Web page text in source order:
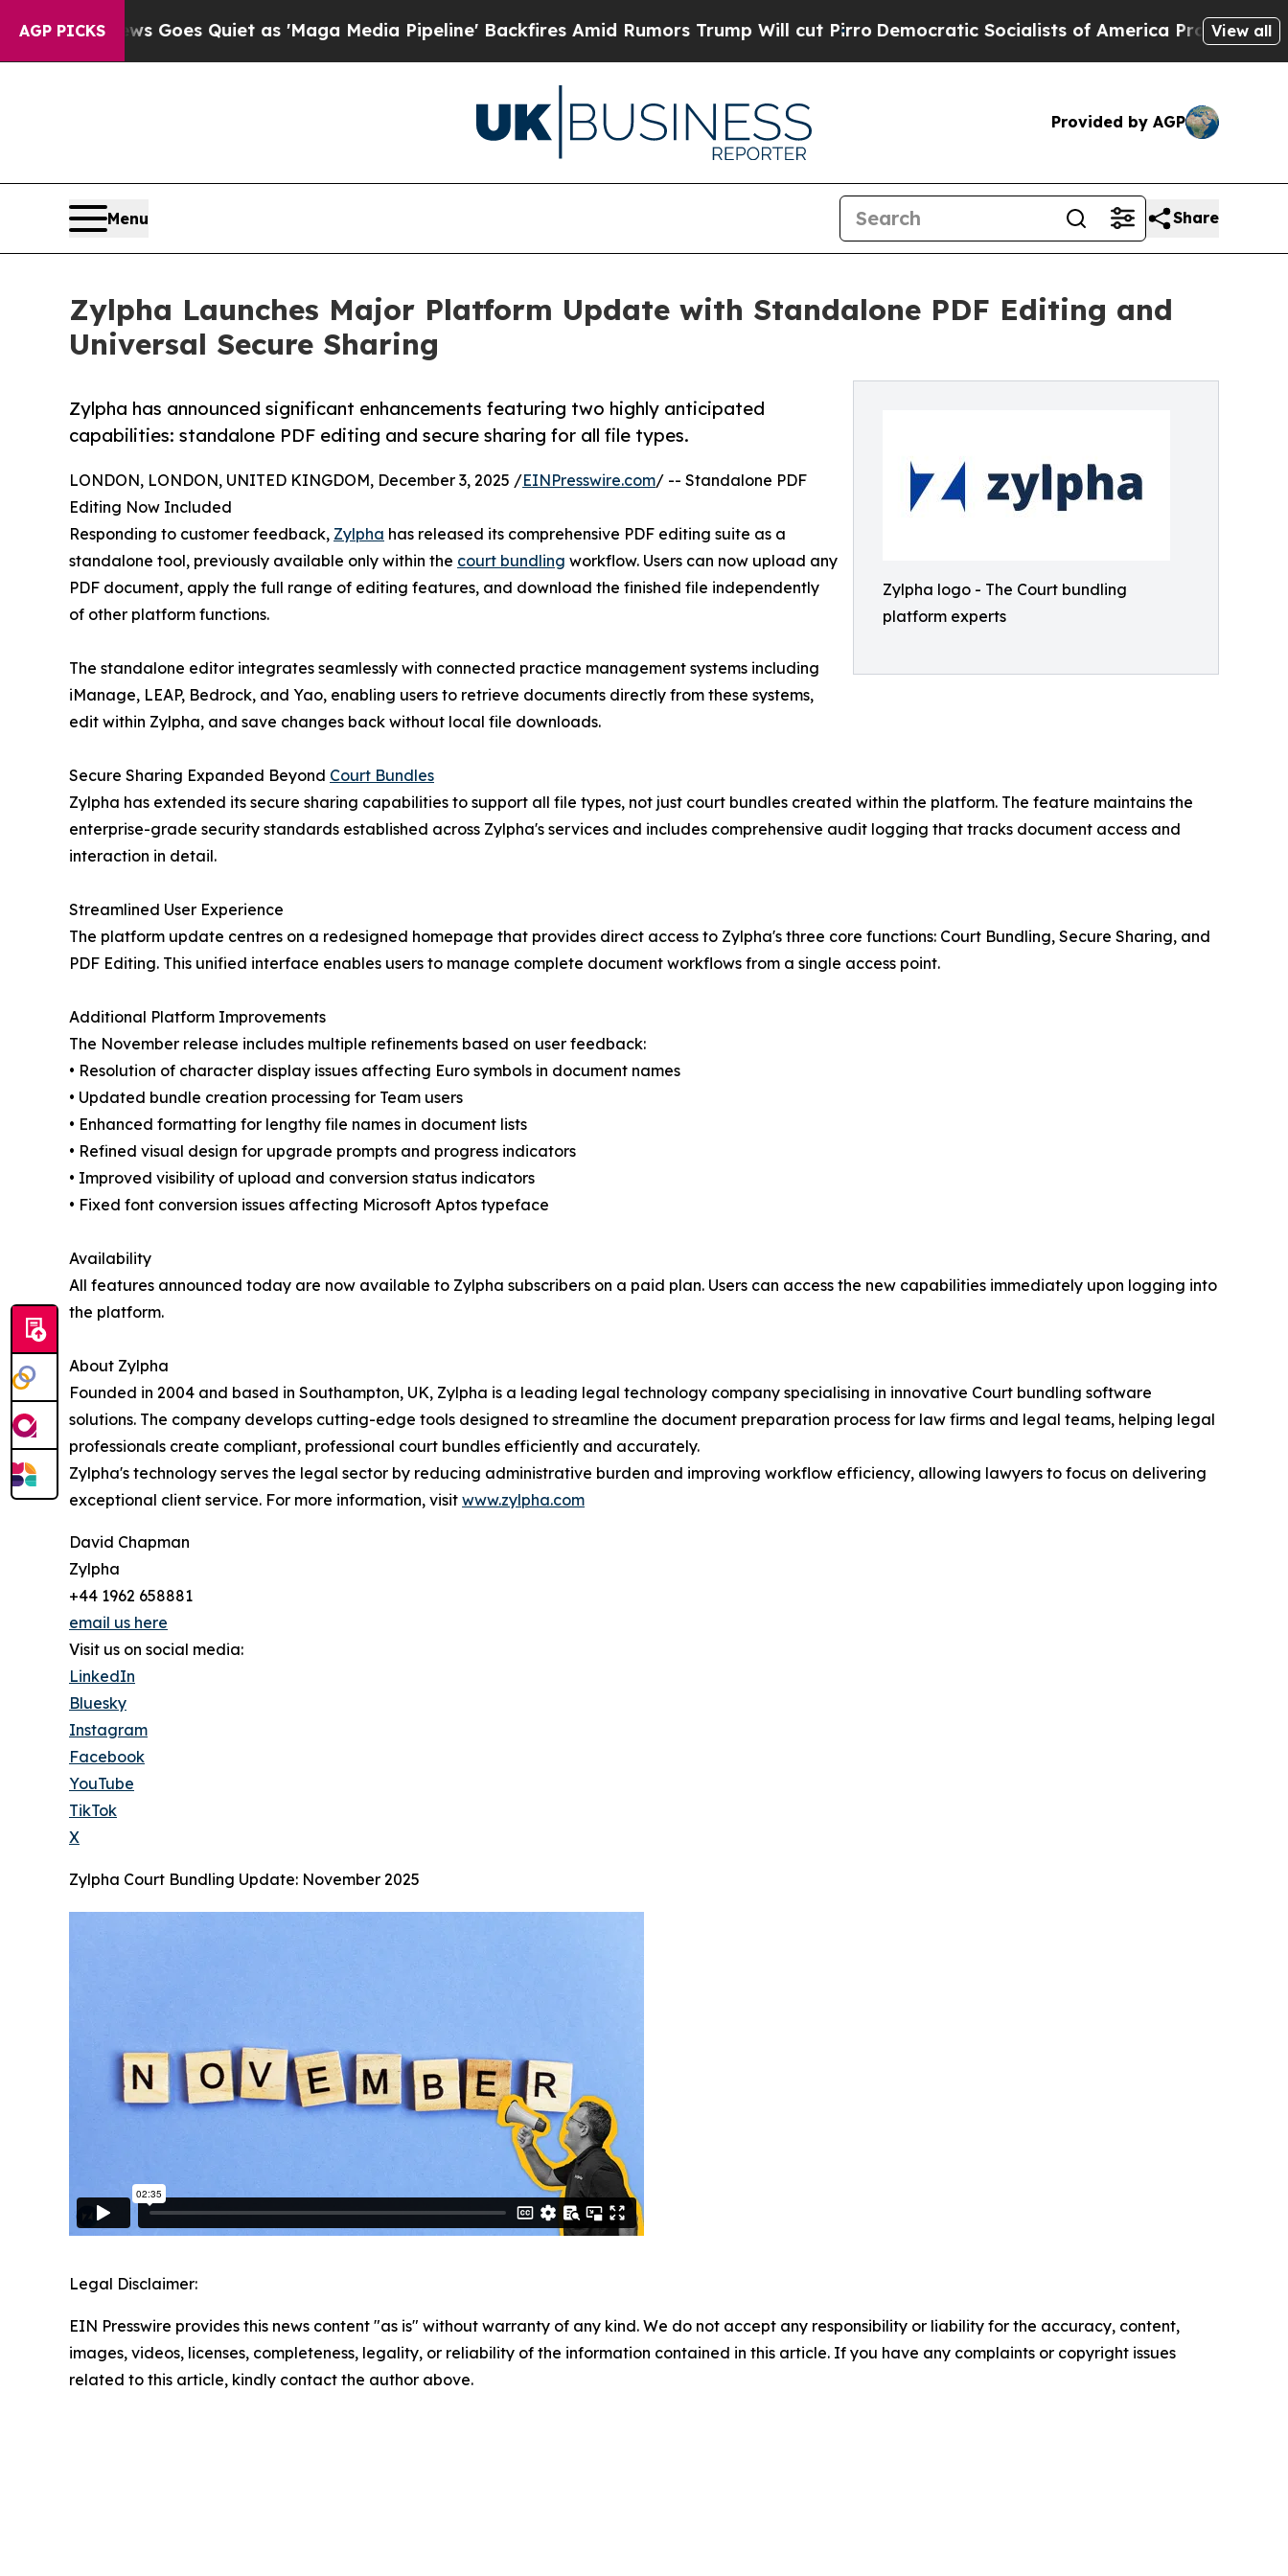
AGP PICKS
News Goes Quiet as 'Maga Media Pipeline' Backfires Amid Rumors Trump Will cut PirroDemocratic Socialists of America Propose RadicalView all
Provided by AGP
Menu Share
Zylpha Launches Major Platform Update with Standalone PDF Editing and
Universal Secure Sharing
Zylpha logo - The Court bundling
platform experts
Zylpha has announced significant enhancements featuring two highly anticipated
capabilities: standalone PDF editing and secure sharing for all file types.
LONDON, LONDON, UNITED KINGDOM, December 3, 2025 /EINPresswire.com/ -- Standalone PDF
Editing Now Included
Responding to customer feedback, Zylpha has released its comprehensive PDF editing suite as a
standalone tool, previously available only within the court bundling workflow. Users can now upload any
PDF document, apply the full range of editing features, and download the finished file independently
of other platform functions.
The standalone editor integrates seamlessly with connected practice management systems including
iManage, LEAP, Bedrock, and Yao, enabling users to retrieve documents directly from these systems,
edit within Zylpha, and save changes back without local file downloads.
Secure Sharing Expanded Beyond Court Bundles
Zylpha has extended its secure sharing capabilities to support all file types, not just court bundles created within the platform. The feature maintains the
enterprise-grade security standards established across Zylpha's services and includes comprehensive audit logging that tracks document access and
interaction in detail.
Streamlined User Experience
The platform update centres on a redesigned homepage that provides direct access to Zylpha's three core functions: Court Bundling, Secure Sharing, and
PDF Editing. This unified interface enables users to manage complete document workflows from a single access point.
Additional Platform Improvements
The November release includes multiple refinements based on user feedback:
• Resolution of character display issues affecting Euro symbols in document names
• Updated bundle creation processing for Team users
• Enhanced formatting for lengthy file names in document lists
• Refined visual design for upgrade prompts and progress indicators
• Improved visibility of upload and conversion status indicators
• Fixed font conversion issues affecting Microsoft Aptos typeface
Availability
All features announced today are now available to Zylpha subscribers on a paid plan. Users can access the new capabilities immediately upon logging into
the platform.
About Zylpha
Founded in 2004 and based in Southampton, UK, Zylpha is a leading legal technology company specialising in innovative Court bundling software
solutions. The company develops cutting-edge tools designed to streamline the document preparation process for law firms and legal teams, helping legal
professionals create compliant, professional court bundles efficiently and accurately.
Zylpha's technology serves the legal sector by reducing administrative burden and improving workflow efficiency, allowing lawyers to focus on delivering
exceptional client service. For more information, visit www.zylpha.com
David Chapman
Zylpha
+44 1962 658881
email us here
Visit us on social media:
LinkedIn
Bluesky
Instagram
Facebook
YouTube
TikTok
X
Zylpha Court Bundling Update: November 2025
Legal Disclaimer:
EIN Presswire provides this news content "as is" without warranty of any kind. We do not accept any responsibility or liability for the accuracy, content,
images, videos, licenses, completeness, legality, or reliability of the information contained in this article. If you have any complaints or copyright issues
related to this article, kindly contact the author above.